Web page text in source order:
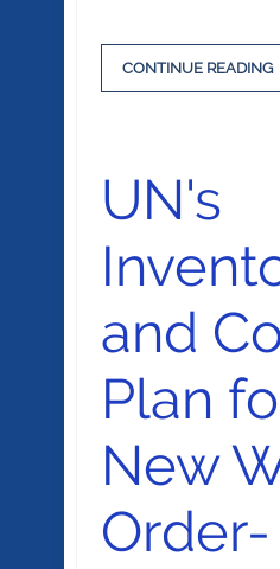
CONTINUE READING
UN's
and
Plan
New
Order-